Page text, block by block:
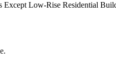
Low-Rise Residential